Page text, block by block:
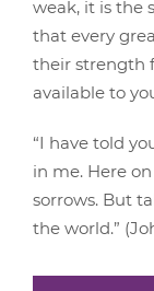
weak, it is the
that every
their strength
available to
“I have told
in me. Here
sorrows. But
the world.”